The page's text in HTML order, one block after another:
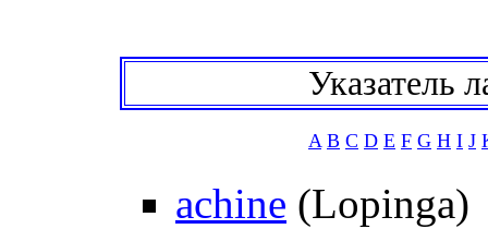
Указатель
A B C D E F G H I J
achine (Lopinga)